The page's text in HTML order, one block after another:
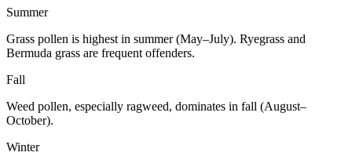
Summer
Grass pollen is highest in summer (May–July). Ryegrass and
Bermuda grass are frequent offenders.
Fall
Weed pollen, especially ragweed, dominates in fall (August–
October).
Winter